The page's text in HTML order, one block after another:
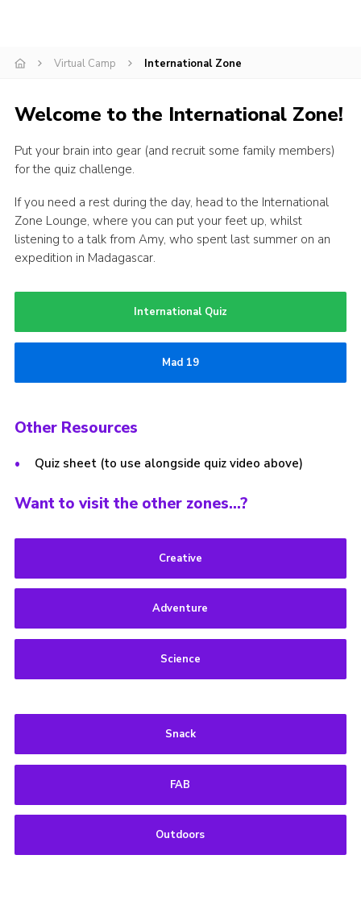
Contact Us
Cookies
Admin Login
Privacy Policy
Group Finder
Virtual Camp International Zone
Welcome to the International Zone!
Put your brain into gear (and recruit some family members)
for the quiz challenge.
If you need a rest during the day, head to the International
Zone Lounge, where you can put your feet up, whilst
listening to a talk from Amy, who spent last summer on an
expedition in Madagascar.
International Quiz
Mad 19
Other Resources
Quiz sheet (to use alongside quiz video above)
Want to visit the other zones…?
Creative
Adventure
Science
Snack
FAB
Outdoors